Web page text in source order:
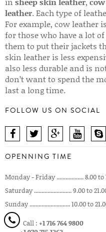
leather. Each type of
For example, cow leather
for those who have a lot
them to put their jackets
skin leather is less
also less durable and is
don’t want to spend the
last a long time.
FOLLOW US ON SOCIAL
OPENNING TIME
Monday - Friday .................. 8.00 to
Saturday ......................... 9.00 to
Sunday ........................... 10.00 to
Call : +1 716 764 9800